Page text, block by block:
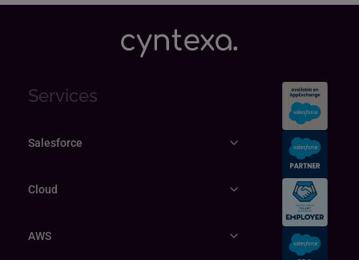
Services
Salesforce
Cloud
AWS